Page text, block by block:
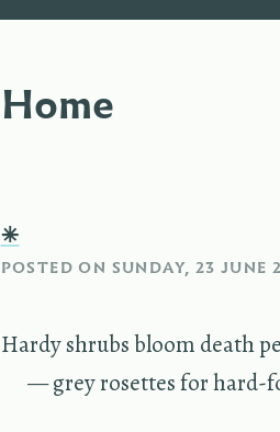
Home
⁕
POSTED ON SUNDAY, 23 JUNE
Hardy shrubs bloom death
— grey rosettes for hard-